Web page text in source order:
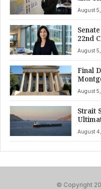
August
22nd
August
Final
August
Strait
August
© Copyright